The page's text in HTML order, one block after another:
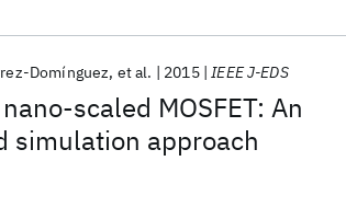
scaled MOSFET: An
simulation approach
Domínguez et al. 2015 IEEE J-EDS